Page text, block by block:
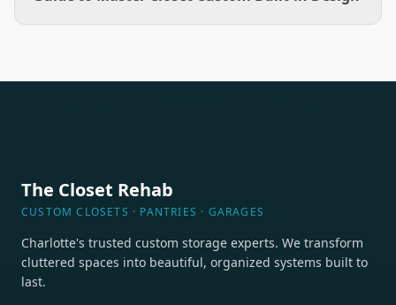
The Closet Rehab
CUSTOM CLOSETS · PANTRIES · GARAGES
Charlotte's trusted custom storage experts. We transform
cluttered spaces into beautiful, organized systems built to
last.